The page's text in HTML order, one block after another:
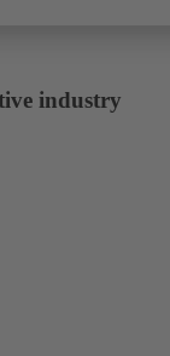
industry